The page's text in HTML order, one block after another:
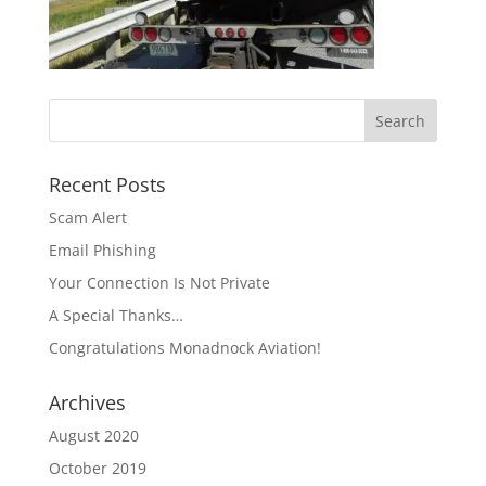
Recent Posts
Scam Alert
Email Phishing
Your Connection Is Not Private
A Special Thanks…
Congratulations Monadnock Aviation!
Archives
August 2020
October 2019